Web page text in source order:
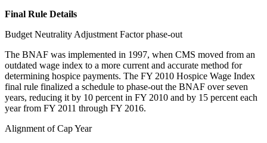
Final Rule Details
Budget Neutrality Adjustment Factor phase-out
The BNAF was implemented in 1997, when CMS moved from an
outdated wage index to a more current and accurate method for
determining hospice payments. The FY 2010 Hospice Wage Index
final rule finalized a schedule to phase-out the BNAF over seven
years, reducing it by 10 percent in FY 2010 and by 15 percent each
year from FY 2011 through FY 2016.
Alignment of Cap Year